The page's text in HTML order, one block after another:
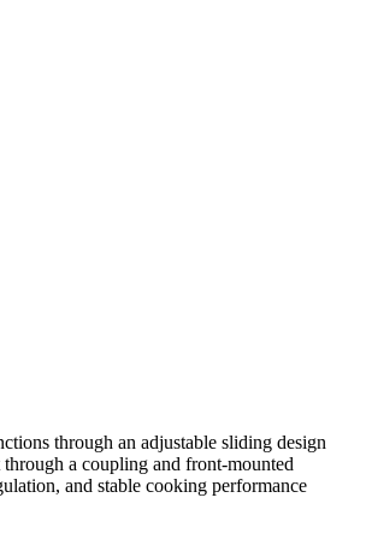
through an adjustable sliding design
a coupling and front-mounted
and stable cooking performance